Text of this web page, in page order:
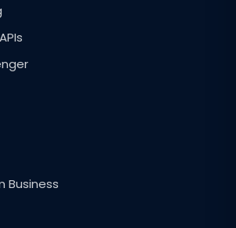
Business